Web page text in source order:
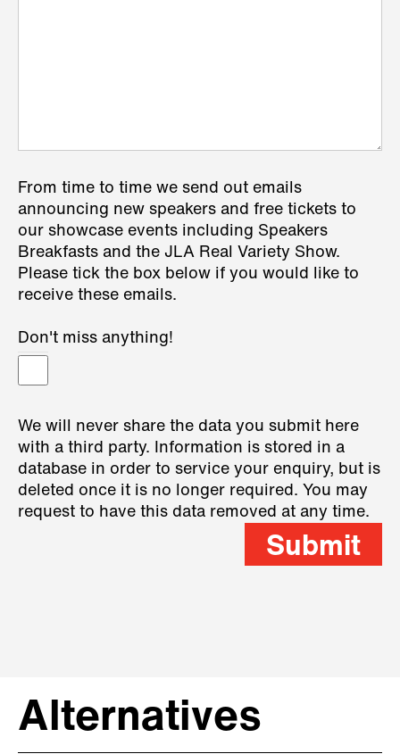
From time to time we send out emails
announcing new speakers and free tickets to
our showcase events including Speakers
Breakfasts and the JLA Real Variety Show.
Please tick the box below if you would like to
receive these emails.
Don't miss anything!
We will never share the data you submit here
with a third party. Information is stored in a
database in order to service your enquiry, but is
deleted once it is no longer required. You may
request to have this data removed at any time.
Submit
Alternatives